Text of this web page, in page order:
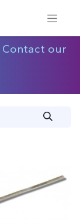
Contact our